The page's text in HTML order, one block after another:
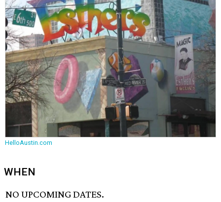
HelloAustin.com
WHEN
NO UPCOMING DATES.